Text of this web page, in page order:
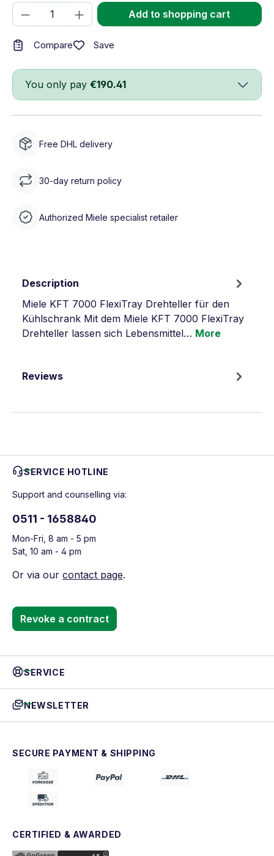
Product Quantity: Enter the desired
Add to shopping cart
Compare Save
You only pay €190.41
Free DHL delivery
30-day return policy
Authorized Miele specialist retailer
Description
Miele KFT 7000 FlexiTray Drehteller für den
Kühlschrank Mit dem Miele KFT 7000 FlexiTray
Drehteller lassen sich Lebensmittel… More
Reviews
SERVICE HOTLINE
Support and counselling via:
0511 - 1658840
Mon-Fri, 8 am - 5 pm
Sat, 10 am - 4 pm
Or via our contact page.
Revoke a contract
SERVICE
NEWSLETTER
SECURE PAYMENT & SHIPPING
CERTIFIED & AWARDED